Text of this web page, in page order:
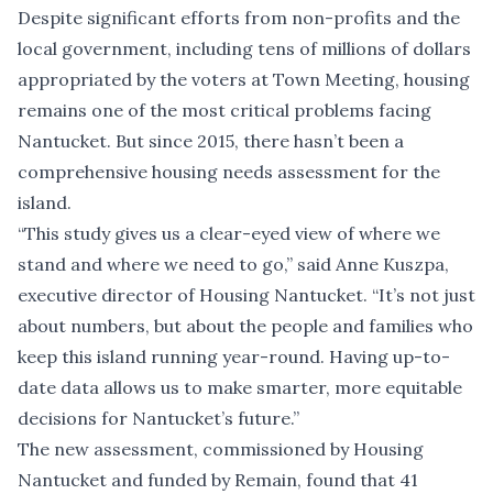
Despite significant efforts from non-profits and the
local government, including tens of millions of dollars
appropriated by the voters at Town Meeting, housing
remains one of the most critical problems facing
Nantucket. But since 2015, there hasn’t been a
comprehensive housing needs assessment for the
island.
“This study gives us a clear-eyed view of where we
stand and where we need to go,” said Anne Kuszpa,
executive director of Housing Nantucket. “It’s not just
about numbers, but about the people and families who
keep this island running year-round. Having up-to-
date data allows us to make smarter, more equitable
decisions for Nantucket’s future.”
The new assessment, commissioned by Housing
Nantucket and funded by Remain, found that 41